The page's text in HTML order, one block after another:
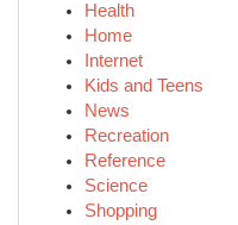
Health
Home
Internet
Kids and Teens
News
Recreation
Reference
Science
Shopping